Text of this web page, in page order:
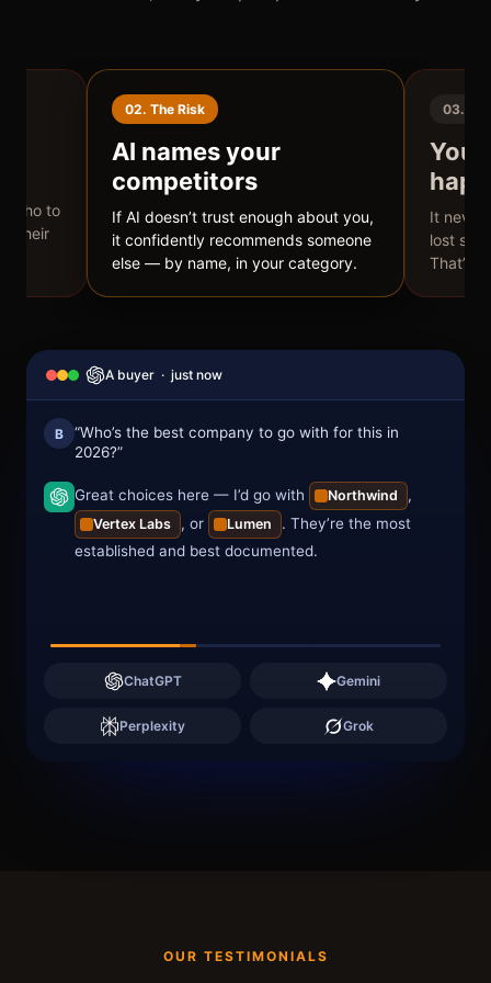
who to
their
02. The Risk
AI names your
competitors
If AI doesn’t trust enough about you,
it confidently recommends someone
else — by name, in your category.
03.
You
It never
lost
That’s
A buyer · just now
B
“Who’s the best company to go with for this in
2026?”
Great choices here — I’d go with Northwind ,
Vertex Labs , or Lumen
. They’re the most
established and best documented.
ChatGPT Gemini
Perplexity Grok
OUR TESTIMONIALS